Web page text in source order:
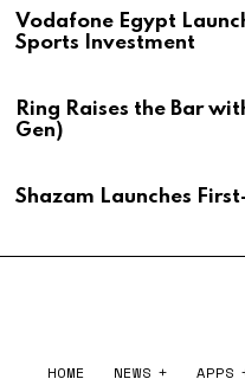
Vodafone Egypt
Sports Investment
Ring Raises the Bar
Gen)
Shazam Launches
HOME NEWS APPS